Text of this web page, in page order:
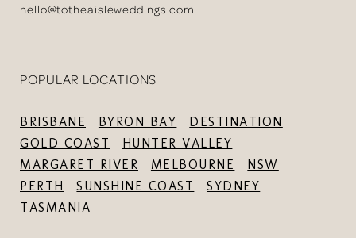
hello@totheaisleweddings.com
POPULAR LOCATIONS
BRISBANE BYRON BAY
DESTINATION
GOLD COAST
HUNTER VALLEY
MARGARET RIVER
MELBOURNE
NSW
PERTH
SUNSHINE COAST
SYDNEY
TASMANIA